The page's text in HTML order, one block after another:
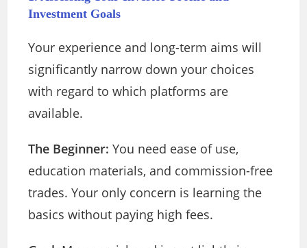
Investment Goals
Your experience and long-term aims will
significantly narrow down your choices
with regard to which platforms are
available.
The Beginner: You need ease of use,
education materials, and commission-free
trades. Your only concern is learning the
basics without paying high fees.